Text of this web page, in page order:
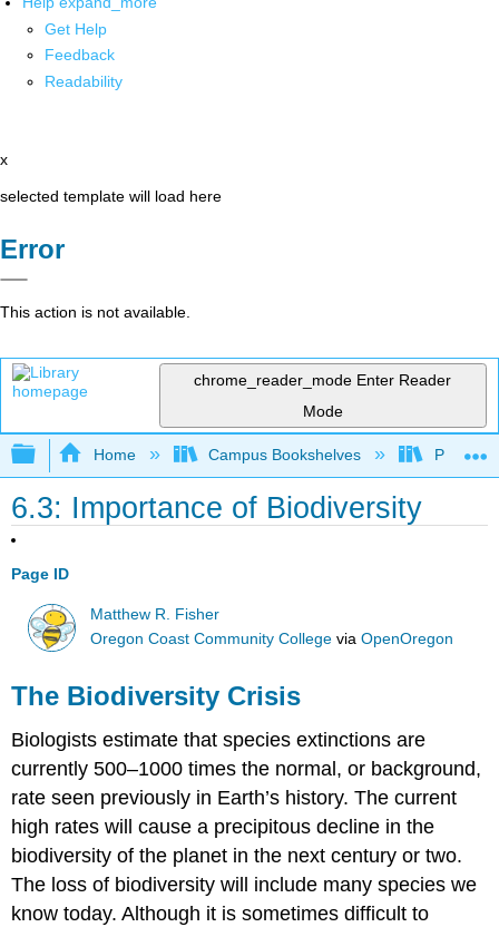
Get Help
Feedback
Readability
x
selected template will load here
Error
This action is not available.
chrome_reader_mode Enter Reader
Mode
Expand/collapse global hierarchy
Home Campus Bookshelves Prince
6.3: Importance of Biodiversity
Page ID
Matthew R. Fisher
Oregon Coast Community College viaOpenOregon
The Biodiversity Crisis
Biologists estimate that species extinctions are
currently 500–1000 times the normal, or background,
rate seen previously in Earth’s history. The current
high rates will cause a precipitous decline in the
biodiversity of the planet in the next century or two.
The loss of biodiversity will include many species we
know today. Although it is sometimes difficult to